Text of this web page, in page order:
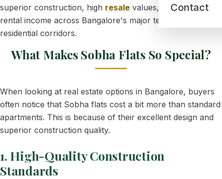
Contact
superior construction, high resale values, and excellent
rental income across Bangalore's major tech and
residential corridors.
What Makes Sobha Flats So Special?
When looking at real estate options in Bangalore, buyers
often notice that Sobha flats cost a bit more than standard
apartments. This is because of their excellent design and
superior construction quality.
1. High-Quality Construction
Standards